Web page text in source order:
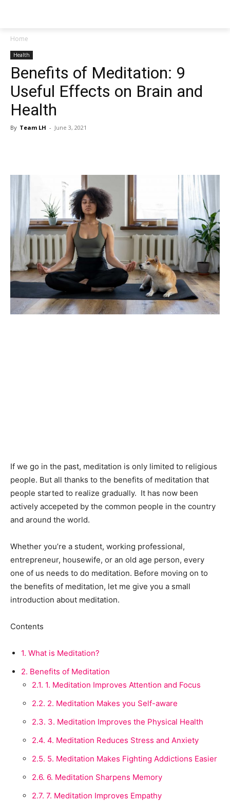
Home
Health
Benefits of Meditation: 9
Useful Effects on Brain and
Health
By Team LH - June 3, 2021
If we go in the past, meditation is only limited to religious
people. But all thanks to the benefits of meditation that
people started to realize gradually. It has now been
actively accepeted by the common people in the country
and around the world.
Whether you’re a student, working professional,
entrepreneur, housewife, or an old age person, every
one of us needs to do meditation. Before moving on to
the benefits of meditation, let me give you a small
introduction about meditation.
Contents
1. What is Meditation?
2. Benefits of Meditation
2.1. 1. Meditation Improves Attention and Focus
2.2. 2. Meditation Makes you Self-aware
2.3. 3. Meditation Improves the Physical Health
2.4. 4. Meditation Reduces Stress and Anxiety
2.5. 5. Meditation Makes Fighting Addictions Easier
2.6. 6. Meditation Sharpens Memory
2.7. 7. Meditation Improves Empathy